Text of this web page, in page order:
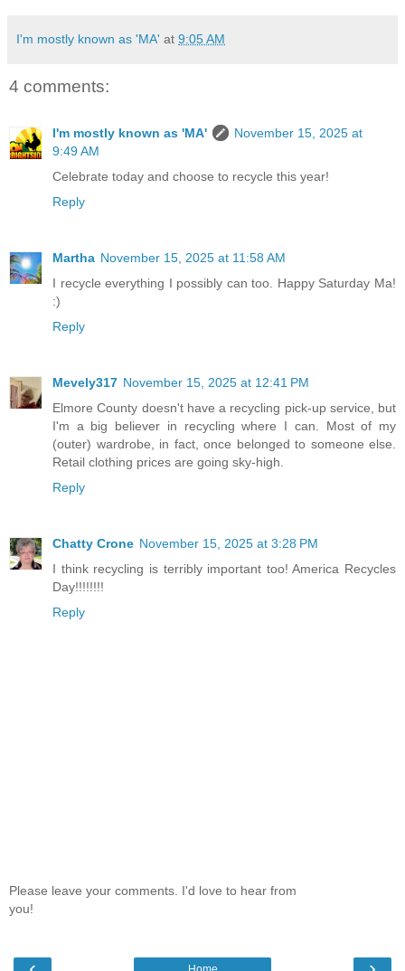
I'm mostly known as 'MA' at 9:05 AM
4 comments:
I'm mostly known as 'MA'
November 15, 2025 at
9:49 AM
Celebrate today and choose to recycle this year!
Reply
Martha November 15, 2025 at 11:58 AM
I recycle everything I possibly can too. Happy Saturday Ma!
:)
Reply
Mevely317 November 15, 2025 at 12:41 PM
Elmore County doesn't have a recycling pick-up service, but
I'm a big believer in recycling where I can. Most of my
(outer) wardrobe, in fact, once belonged to someone else.
Retail clothing prices are going sky-high.
Reply
Chatty Crone November 15, 2025 at 3:28 PM
I think recycling is terribly important too! America Recycles
Day!!!!!!!!
Reply
Please leave your comments. I'd love to hear from
you!